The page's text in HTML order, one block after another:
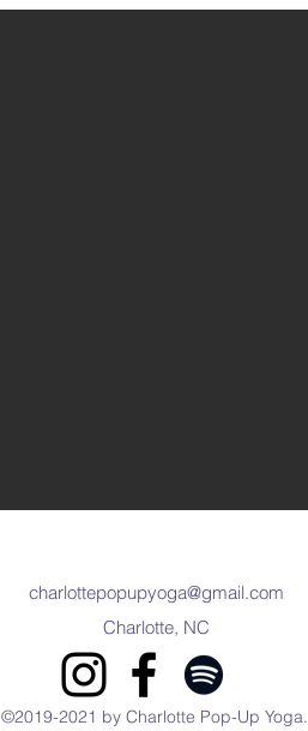
charlottepopupyoga@gmail.com
Charlotte, NC
©2019-2021 by Charlotte Pop-Up Yoga.